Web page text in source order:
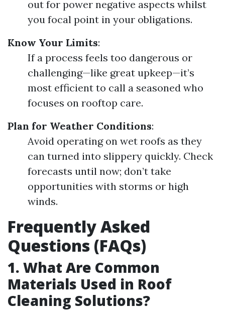
out for power negative aspects whilst
you focal point in your obligations.
Know Your Limits:
If a process feels too dangerous or
challenging—like great upkeep—it’s
most efficient to call a seasoned who
focuses on rooftop care.
Plan for Weather Conditions:
Avoid operating on wet roofs as they
can turned into slippery quickly. Check
forecasts until now; don’t take
opportunities with storms or high
winds.
Frequently Asked
Questions (FAQs)
1. What Are Common
Materials Used in Roof
Cleaning Solutions?